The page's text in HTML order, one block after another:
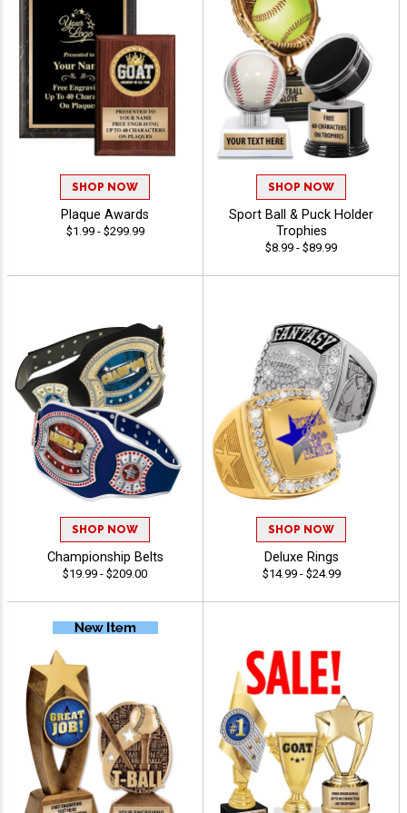
SHOP NOW
Plaque Awards
$1.99 - $299.99
SHOP NOW
Sport Ball & Puck Holder
Trophies
$8.99 - $89.99
SHOP NOW
Championship Belts
$19.99 - $209.00
SHOP NOW
Deluxe Rings
$14.99 - $24.99